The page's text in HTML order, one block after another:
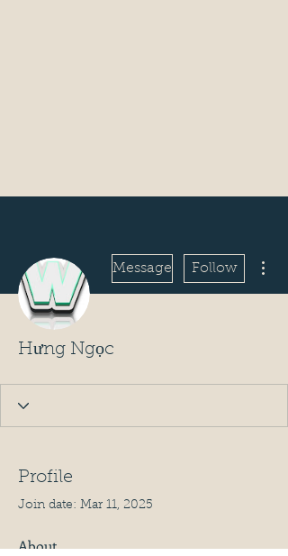
Message Follow
Hưng Ngọc
Profile
Join date: Mar 11, 2025
About